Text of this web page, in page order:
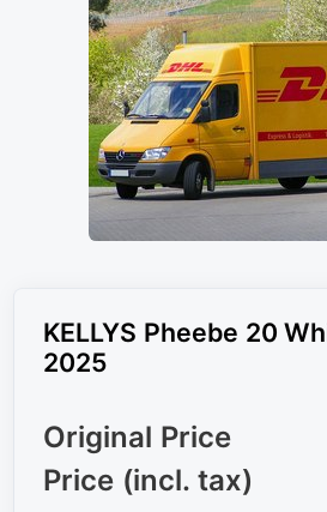
KELLYS Pheebe 20
2025
Original Price
Price (incl. tax)